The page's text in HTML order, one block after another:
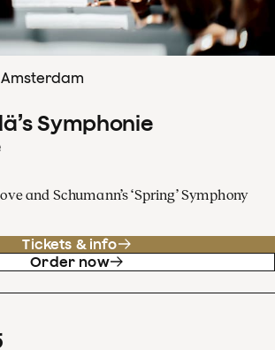
Symphonie
and Schumann’s ‘Spring’ Symphony
Tickets & info
Order now